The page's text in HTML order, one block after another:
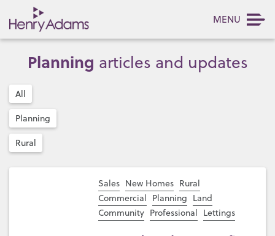
MENU
Planning articles and updates
All
Planning
Rural
Sales New Homes Rural
Commercial Planning Land
Community Professional Lettings